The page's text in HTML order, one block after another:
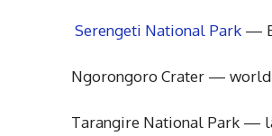
Serengeti National Park —
Ngorongoro Crater — world’s
Tarangire National Park —